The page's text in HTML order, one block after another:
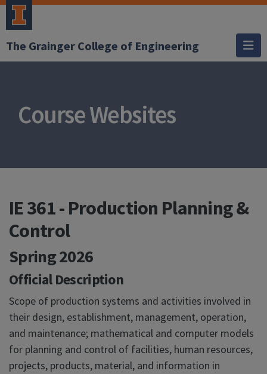
The Grainger College of Engineering
Course Websites
IE 361 - Production Planning &
Control
Spring 2026
Official Description
Scope of production systems and activities involved in
their design, establishment, management, operation,
and maintenance; mathematical and computer models
for planning and control of facilities, human resources,
projects, products, material, and information in